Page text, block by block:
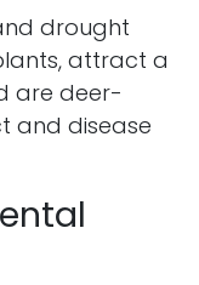
drought
attract a
are deer-
and disease